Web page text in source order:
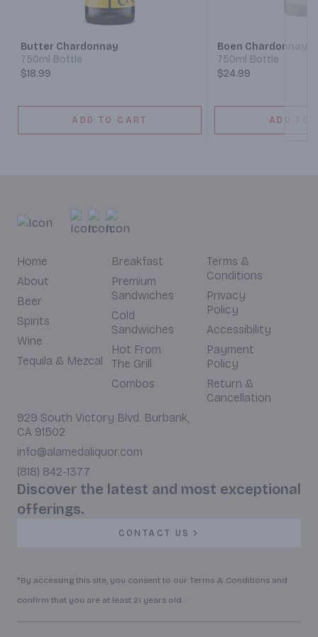
Butter Chardonnay
750ml Bottle
$18.99
ADD TO CART
Boen Chardonnay
750ml Bottle
$24.99
ADD TO
Home
About
Beer
Spirits
Wine
Tequila & Mezcal
Breakfast
Premium
Sandwiches
Cold
Sandwiches
Hot From
The Grill
Combos
Terms &
Conditions
Privacy
Policy
Accessibility
Payment
Policy
Return &
Cancellation
929 South Victory Blvd. Burbank,
CA 91502
info@alamedaliquor.com
(818) 842-1377
Discover the latest and most exceptional
offerings.
CONTACT US
*By accessing this site, you consent to our Terms & Conditions and
confirm that you are at least 21 years old.